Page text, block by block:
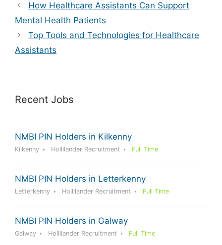
How Healthcare Assistants Can Support
Mental Health Patients
Top Tools and Technologies for Healthcare
Assistants
Recent Jobs
NMBI PIN Holders in Kilkenny
Kilkenny Hollilander Recruitment Full Time
NMBI PIN Holders in Letterkenny
Letterkenny Hollilander Recruitment Full Time
NMBI PIN Holders in Galway
Galway Hollilander Recruitment Full Time